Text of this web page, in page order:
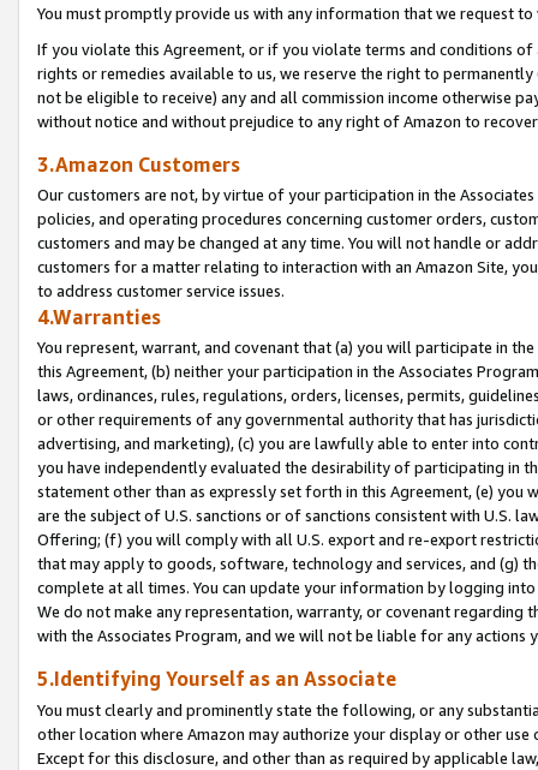
You must promptly provide us with any information that we request
If you violate this Agreement, or if you violate terms and conditions
rights or remedies available to us, we reserve the right to
not be eligible to receive) any and all commission income otherwise
without notice and without prejudice to any right of Amazon to
3.Amazon Customers
Our customers are not, by virtue of your participation in the
policies, and operating procedures concerning customer orders,
customers and may be changed at any time. You will not handle or
customers for a matter relating to interaction with an Amazon Site,
to address customer service issues.
4.Warranties
You represent, warrant, and covenant that (a) you will participate in
this Agreement, (b) neither your participation in the Associates
laws, ordinances, rules, regulations, orders, licenses, permits,
or other requirements of any governmental authority that has
advertising, and marketing), (c) you are lawfully able to enter into
you have independently evaluated the desirability of participating in
statement other than as expressly set forth in this Agreement, (e)
are the subject of U.S. sanctions or of sanctions consistent with U.S.
Offering; (f) you will comply with all U.S. export and re-export
that may apply to goods, software, technology and services, and (g)
complete at all times. You can update your information by logging
We do not make any representation, warranty, or covenant regarding
with the Associates Program, and we will not be liable for any actions
5.Identifying Yourself as an Associate
You must clearly and prominently state the following, or any
other location where Amazon may authorize your display or other
Except for this disclosure, and other than as required by applicable